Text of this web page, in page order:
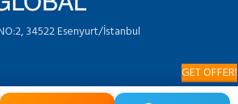
34522 Esenyurt/İstanbul
GET OFFER!